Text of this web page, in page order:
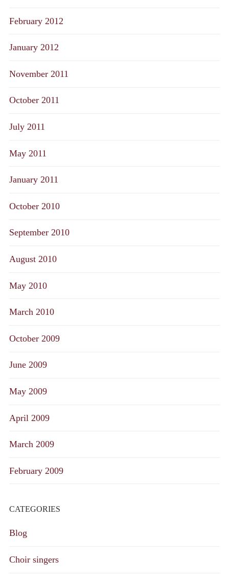
February 2012
January 2012
November 2011
October 2011
July 2011
May 2011
January 2011
October 2010
September 2010
August 2010
May 2010
March 2010
October 2009
June 2009
May 2009
April 2009
March 2009
February 2009
CATEGORIES
Blog
Choir singers